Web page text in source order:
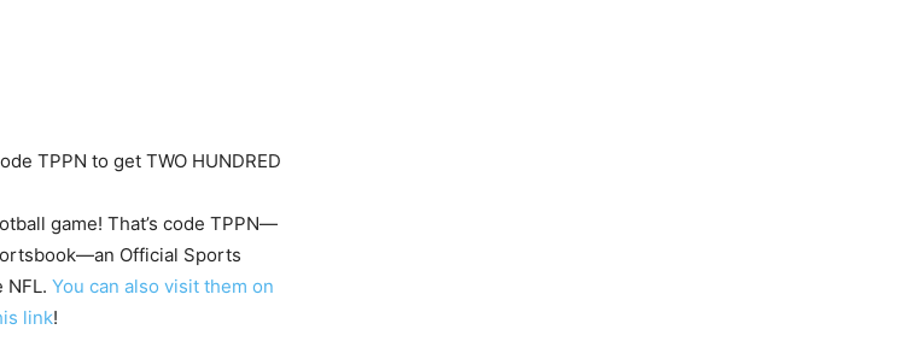
TPPN to get TWO HUNDRED
game! That’s code TPPN—
Official Sports
NFL. You can also visit them on
link!